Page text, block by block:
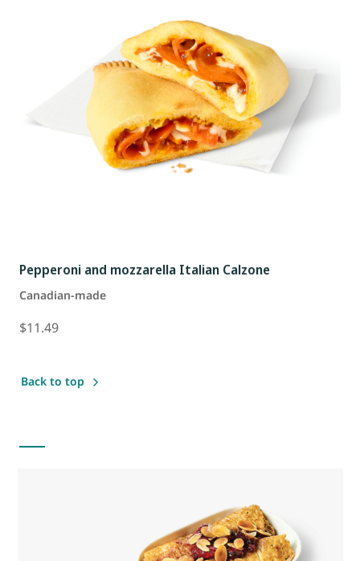
Pepperoni and mozzarella Italian Calzone
Canadian-made
$11.49
Back to top